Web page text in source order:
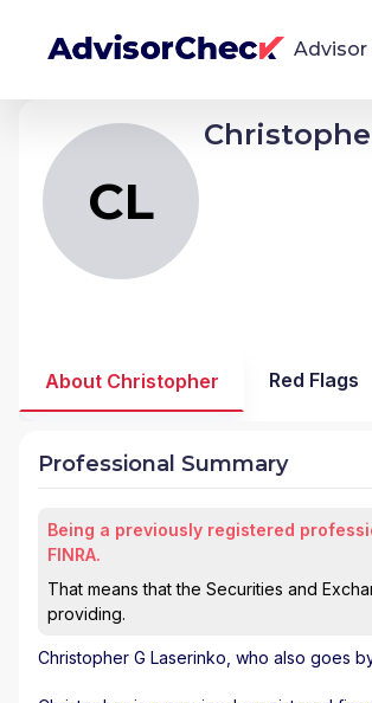
Advisor
We're Here To Help
AdvisorCheck empowers you to
and monitor financial advisors
service you receive. Our tool
data and key insights over time
informed, confident decisions.
CL
CL Christopher G Laserinko
About Christopher Red Flags
Professional Summary
Being a previously registered
FINRA.
That means that the Securities and
providing.
Christopher G Laserinko , who also goes